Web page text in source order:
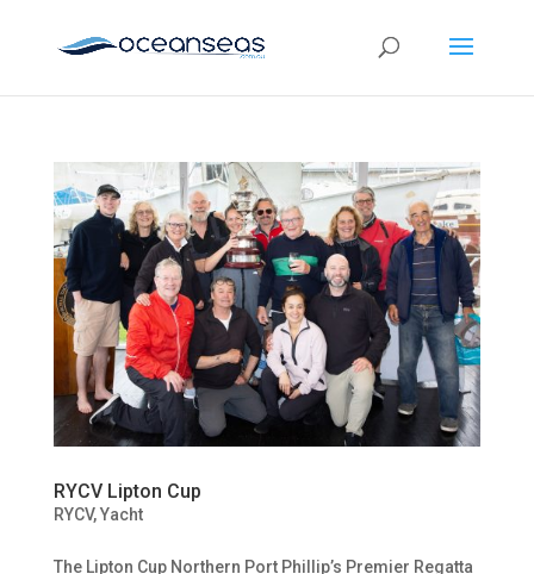
RYCV Lipton Cup
RYCV,Yacht
The Lipton Cup Northern Port Phillip’s Premier Regatta